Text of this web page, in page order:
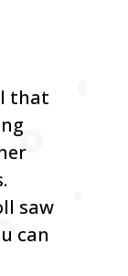
that
saw
can